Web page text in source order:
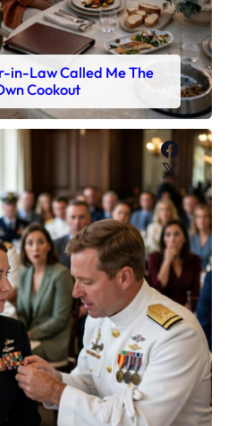
in-Law Called Me The
Cookout
X